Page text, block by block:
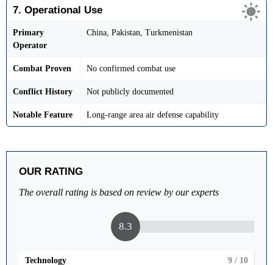
7. Operational Use
Primary
Operator
China, Pakistan, Turkmenistan
Combat Proven No confirmed combat use
Conflict History Not publicly documented
Notable Feature Long-range area air defense capability
OUR RATING
The overall rating is based on review by our experts
8.3
Technology 9 / 10